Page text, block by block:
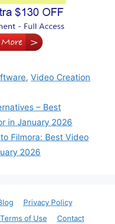
,Video Creation
– Best
in January 2026
Filmora: Best Video
2026
Privacy Policy
Terms of Use Contact